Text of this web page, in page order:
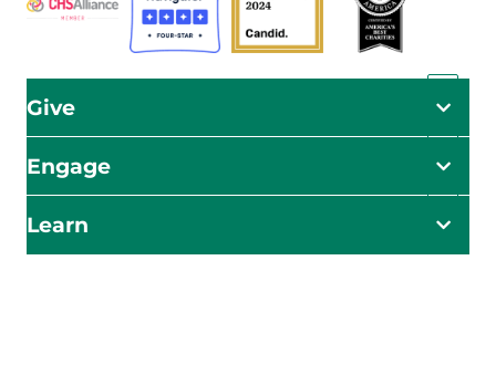
Give
Engage
Learn